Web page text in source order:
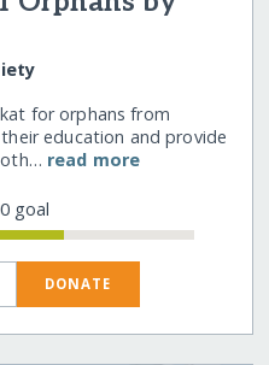
for orphans from
education and provide
read more
goal
DONATE